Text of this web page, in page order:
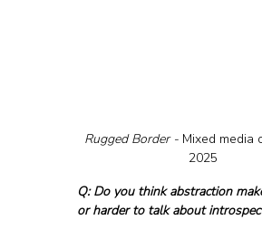
Rugged Border - Mixed media
2025
Q: Do you think abstraction
or harder to talk about